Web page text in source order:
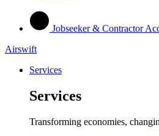
Jobseeker & Contractor
Airswift
Services
Services
Transforming economies,